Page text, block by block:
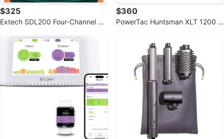
$325
Extech SDL200 Four-Channel Th
$360
PowerTac Huntsman XLT 1200 L